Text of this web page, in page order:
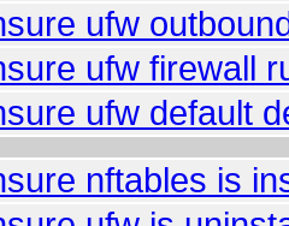
ufw
ufw firewall
ufw default
nftables is